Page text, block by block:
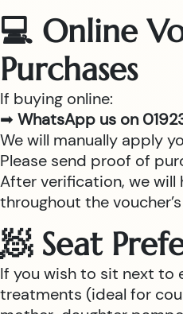
💻 Online
Purchases
If buying online:
➡ WhatsApp us on
We will manually apply
Please send proof of
After verification, we will
throughout the
🧖 Seat
If you wish to sit next to
treatments (ideal for